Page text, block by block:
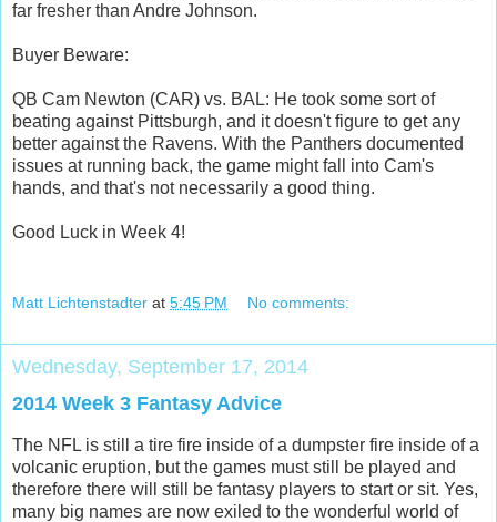
far fresher than Andre Johnson.
Buyer Beware:
QB Cam Newton (CAR) vs. BAL: He took some sort of
beating against Pittsburgh, and it doesn't figure to get any
better against the Ravens. With the Panthers documented
issues at running back, the game might fall into Cam's
hands, and that's not necessarily a good thing.
Good Luck in Week 4!
Matt Lichtenstadter at 5:45 PM No comments:
Wednesday, September 17, 2014
2014 Week 3 Fantasy Advice
The NFL is still a tire fire inside of a dumpster fire inside of a
volcanic eruption, but the games must still be played and
therefore there will still be fantasy players to start or sit. Yes,
many big names are now exiled to the wonderful world of